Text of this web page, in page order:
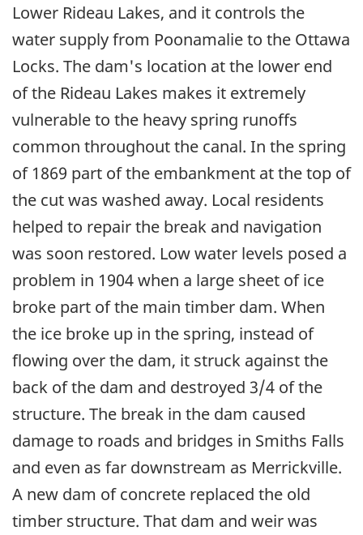
Lower Rideau Lakes, and it controls the
water supply from Poonamalie to the Ottawa
Locks. The dam's location at the lower end
of the Rideau Lakes makes it extremely
vulnerable to the heavy spring runoffs
common throughout the canal. In the spring
of 1869 part of the embankment at the top of
the cut was washed away. Local residents
helped to repair the break and navigation
was soon restored. Low water levels posed a
problem in 1904 when a large sheet of ice
broke part of the main timber dam. When
the ice broke up in the spring, instead of
flowing over the dam, it struck against the
back of the dam and destroyed 3/4 of the
structure. The break in the dam caused
damage to roads and bridges in Smiths Falls
and even as far downstream as Merrickville.
A new dam of concrete replaced the old
timber structure. That dam and weir was